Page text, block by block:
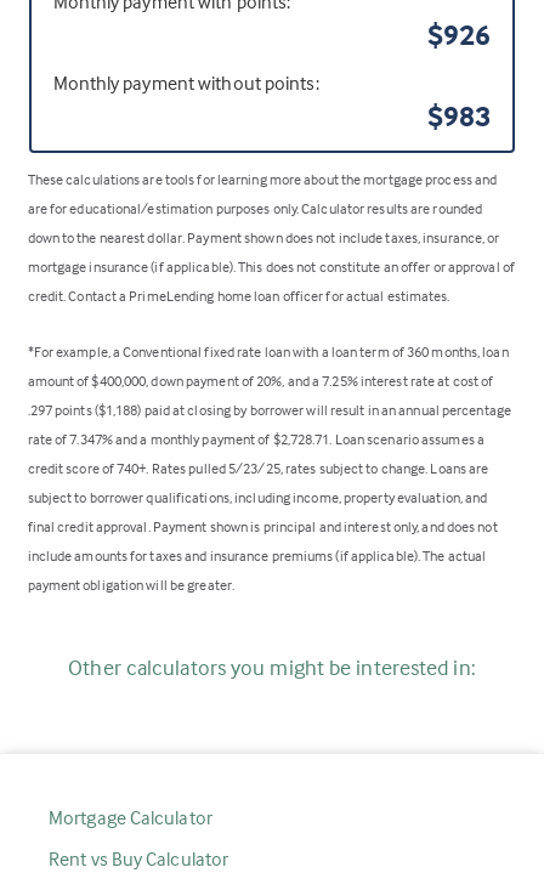
$926
Monthly payment without points:
$983
These calculations are tools for learning more about the mortgage process and
are for educational/estimation purposes only. Calculator results are rounded
down to the nearest dollar. Payment shown does not include taxes, insurance, or
mortgage insurance (if applicable). This does not constitute an offer or approval of
credit. Contact a PrimeLending home loan officer for actual estimates.
*For example, a Conventional fixed rate loan with a loan term of 360 months, loan
amount of $400,000, down payment of 20%, and a 7.25% interest rate at cost of
.297 points ($1,188) paid at closing by borrower will result in an annual percentage
rate of 7.347% and a monthly payment of $2,728.71. Loan scenario assumes a
credit score of 740+. Rates pulled 5/23/25, rates subject to change. Loans are
subject to borrower qualifications, including income, property evaluation, and
final credit approval. Payment shown is principal and interest only, and does not
include amounts for taxes and insurance premiums (if applicable). The actual
payment obligation will be greater.
Other calculators you might be interested in:
Mortgage Calculator
Rent vs Buy Calculator